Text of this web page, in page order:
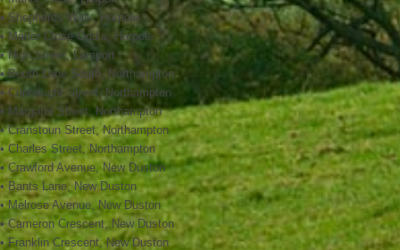
• Shepherds Walk, Harpole
• Manor Close Odd’s, Harpole
• High Street, Lamport
• Booth Lane South, Northampton
• Connaught Street, Northampton
• Margaret Street, Northampton
• Cranstoun Street, Northampton
• Charles Street, Northampton
• Crawford Avenue, New Duston
• Bants Lane, New Duston
• Melrose Avenue, New Duston
• Cameron Crescent, New Duston
• Franklin Crescent, New Duston